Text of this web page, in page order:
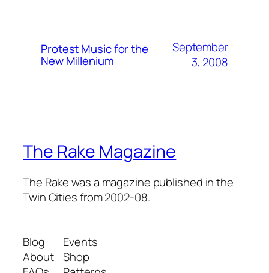
Protest Music for the
New Millenium
September
3, 2008
The Rake Magazine
The Rake was a magazine published in the
Twin Cities from 2002-08.
Blog
About
Events
Shop